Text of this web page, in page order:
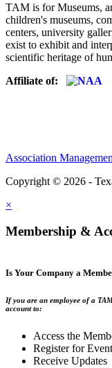
TAM is for Museums,
children's museums,
centers, university
exist to exhibit and
scientific heritage of
Affiliate of:
Association
Copyright © 2026 -
×
Membership &
Is Your Company a
If you are an employee of a
account to:
Access the
Register for
Receive Updates